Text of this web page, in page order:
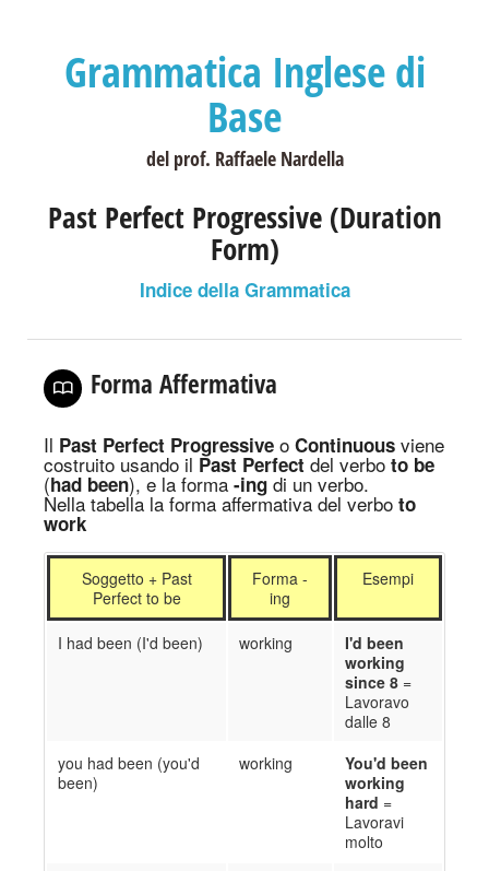
Grammatica Inglese di
Base
del prof. Raffaele Nardella
Past Perfect Progressive (Duration
Form)
Indice della Grammatica
Forma Affermativa
Il Past Perfect Progressive o Continuous viene
costruito usando il Past Perfect del verbo to be
(had been), e la forma -ing di un verbo.
Nella tabella la forma affermativa del verbo to
work
Soggetto + Past
Perfect to be
Forma -
ing
Esempi
I had been (I'd been) working
I'd been
working
since 8 =
Lavoravo
dalle 8
you had been (you'd
been)
working
You'd been
working
hard =
Lavoravi
molto